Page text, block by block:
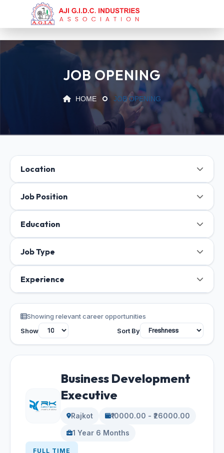
JOB OPENING
HOME JOB OPENING
Location
Job Position
Education
Job Type
Experience
Showing relevant career opportunities
Show
Sort By
Business Development
Executive
Rajkot
₹10000.00 - ₹26000.00
1 Year 6 Months
FULL TIME